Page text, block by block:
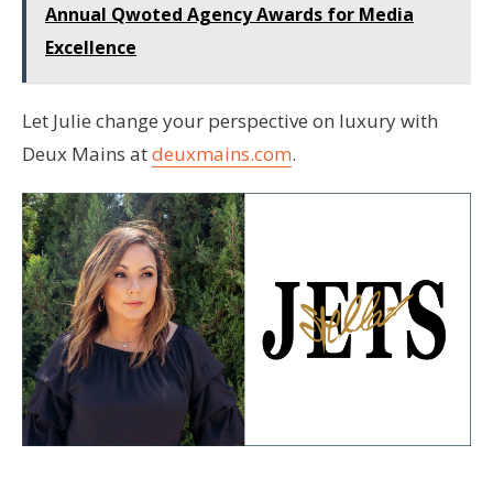
Annual Qwoted Agency Awards for Media
Excellence
Let Julie change your perspective on luxury with
Deux Mains atdeuxmains.com.